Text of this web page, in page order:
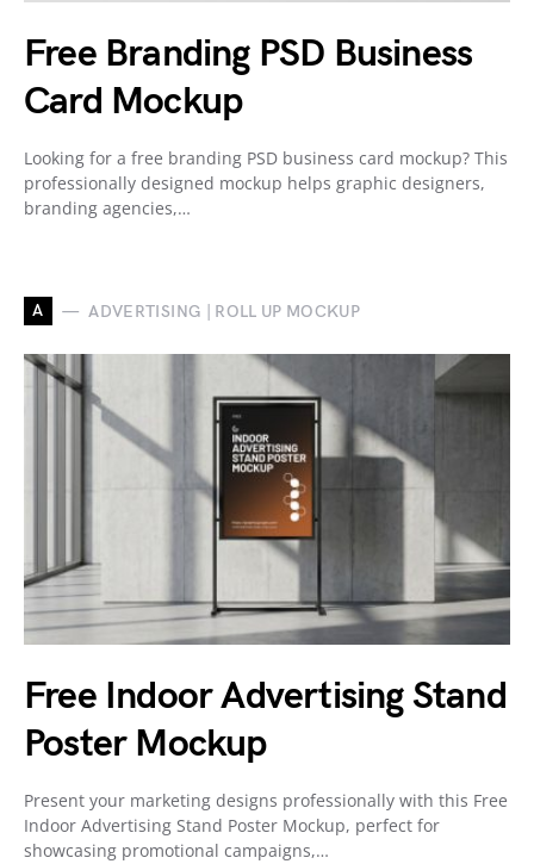
Free Branding PSD Business
Card Mockup
Looking for a free branding PSD business card mockup? This
professionally designed mockup helps graphic designers,
branding agencies,…
A ADVERTISING | ROLL UP MOCKUP
Free Indoor Advertising Stand
Poster Mockup
Present your marketing designs professionally with this Free
Indoor Advertising Stand Poster Mockup, perfect for
showcasing promotional campaigns,…